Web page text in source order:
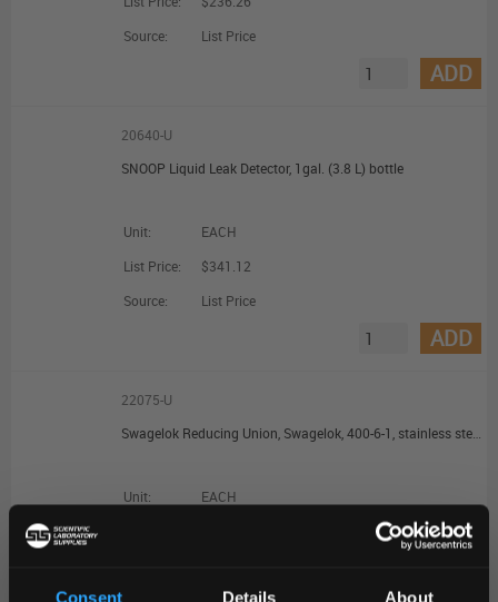
Consent Details About
Source:
List Price
ADD
20640-U
SNOOP Liquid Leak Detector, 1gal. (3.8 L) bottle
Unit:
EACH
List Price:
$341.12
Source:
List Price
ADD
22075-U
Swagelok Reducing Union, Swagelok, 400-6-1, stainless steel, 1/4 in. Swagelok, 1/16 in. Swagelok
Unit:
EACH